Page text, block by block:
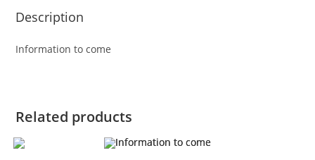
Description
Information to come
Related products